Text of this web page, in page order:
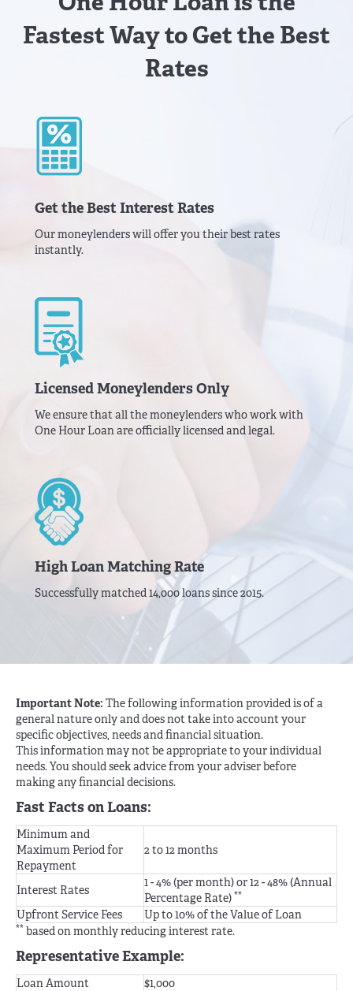
Fastest Way to Get the Best
Rates
Get the Best Interest Rates
Our moneylenders will offer you their best rates
instantly.
Licensed Moneylenders Only
We ensure that all the moneylenders who work with
One Hour Loan are officially licensed and legal.
High Loan Matching Rate
Successfully matched 14,000 loans since 2015.
Important Note: The following information provided is of a
general nature only and does not take into account your
specific objectives, needs and financial situation.
This information may not be appropriate to your individual
needs. You should seek advice from your adviser before
making any financial decisions.
Fast Facts on Loans:
Minimum and
Maximum Period for
Repayment
2 to 12 months
Interest Rates
1 - 4% (per month) or 12 - 48% (Annual
Percentage Rate) **
Upfront Service Fees Up to 10% of the Value of Loan
** based on monthly reducing interest rate.
Representative Example:
Loan Amount
$1,000